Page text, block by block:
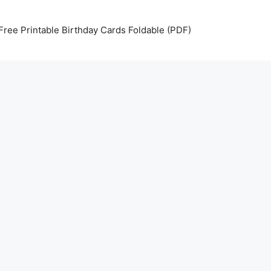
Printable Birthday Cards Foldable (PDF)